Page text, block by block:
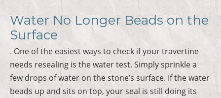
Water No Longer Beads on the
Surface
. One of the easiest ways to check if your travertine
needs resealing is the water test. Simply sprinkle a
few drops of water on the stone’s surface. If the water
beads up and sits on top, your seal is still doing its